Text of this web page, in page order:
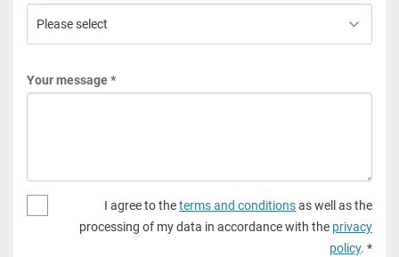
Your message *
I agree to theterms and conditionsas well as the
processing of my data in accordance with the privacy
policy. *